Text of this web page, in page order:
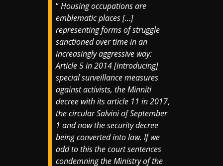
“Housing occupations are
emblematic places [...]
representing forms of struggle
sanctioned over time in an
increasingly aggressive way:
Article 5 in 2014 [introducing]
special surveillance measures
against activists, the Minniti
decree with its article 11 in 2017,
the circular Salvini of September
1 and now the security decree
being converted into law. If we
add to this the court sentences
condemning the Ministry of the